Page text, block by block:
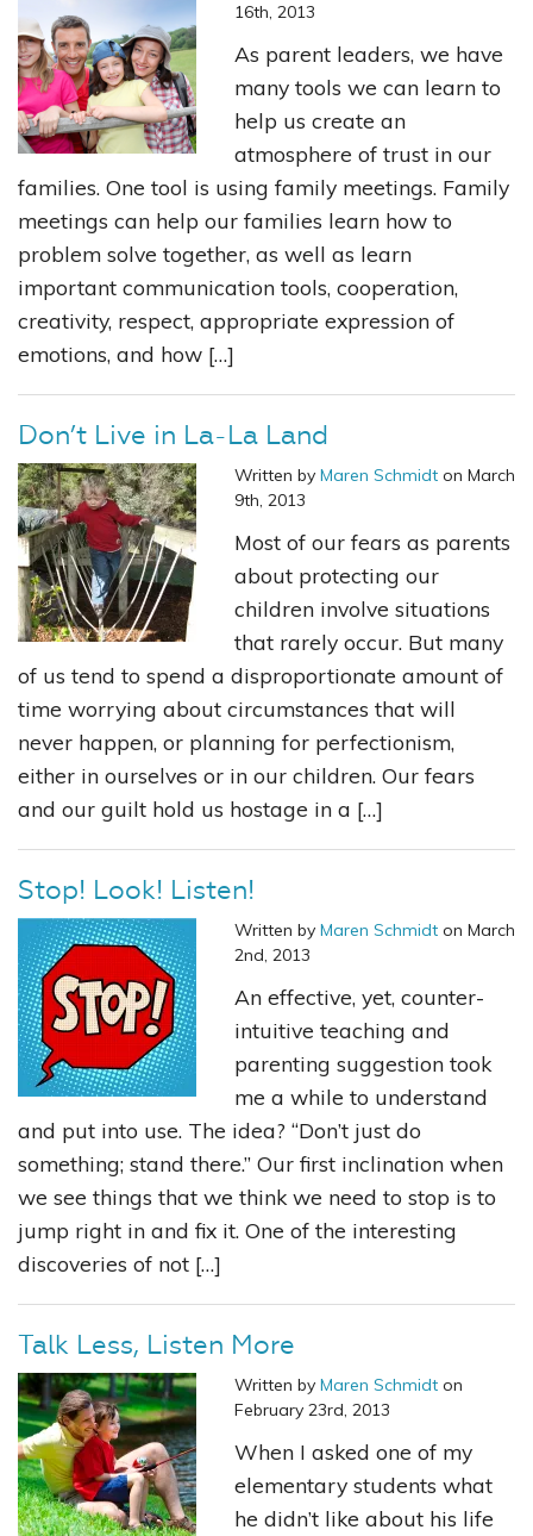
16th, 2013
As parent leaders, we have
many tools we can learn to
help us create an
atmosphere of trust in our
families. One tool is using family meetings. Family
meetings can help our families learn how to
problem solve together, as well as learn
important communication tools, cooperation,
creativity, respect, appropriate expression of
emotions, and how […]
Don’t Live in La-La Land
Written by Maren Schmidt on March
9th, 2013
Most of our fears as parents
about protecting our
children involve situations
that rarely occur. But many
of us tend to spend a disproportionate amount of
time worrying about circumstances that will
never happen, or planning for perfectionism,
either in ourselves or in our children. Our fears
and our guilt hold us hostage in a […]
Stop! Look! Listen!
Written by Maren Schmidt on March
2nd, 2013
An effective, yet, counter-
intuitive teaching and
parenting suggestion took
me a while to understand
and put into use. The idea? “Don’t just do
something; stand there.” Our first inclination when
we see things that we think we need to stop is to
jump right in and fix it. One of the interesting
discoveries of not […]
Talk Less, Listen More
Written by Maren Schmidt on
February 23rd, 2013
When I asked one of my
elementary students what
he didn’t like about his life